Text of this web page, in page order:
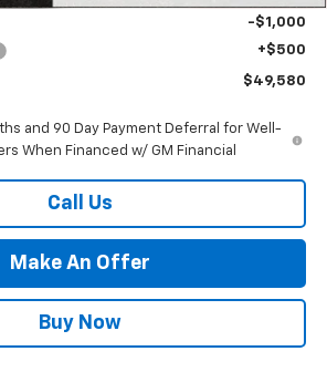
-$1,000
+$500
$49,580
and 90 Day Payment Deferral for Well-
When Financed w/ GM Financial
Call Us
Make An Offer
Buy Now